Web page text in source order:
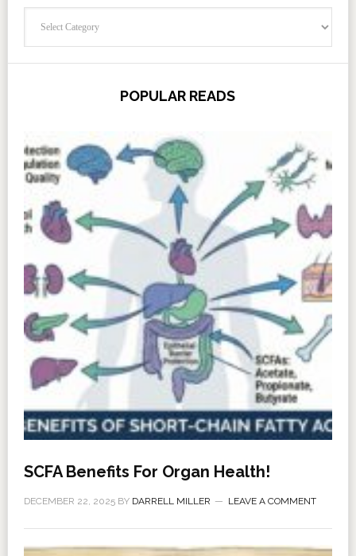
POPULAR READS
SCFA Benefits For Organ Health!
DECEMBER 22, 2025BY DARRELL MILLER LEAVE A COMMENT